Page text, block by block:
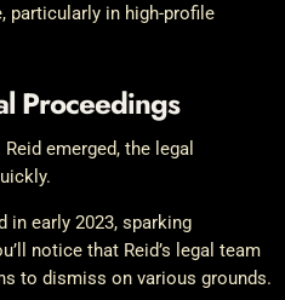
particularly in high-profile
Proceedings
emerged, the legal
in early 2023, sparking
notice that Reid’s legal team
to dismiss on various grounds.